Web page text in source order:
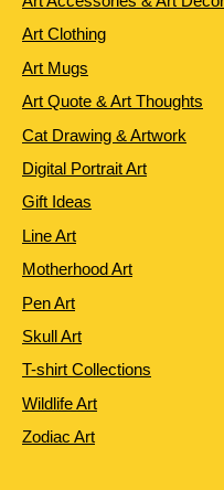
Art Clothing
Art Mugs
Art Quote & Art Thoughts
Cat Drawing & Artwork
Digital Portrait Art
Gift Ideas
Line Art
Motherhood Art
Pen Art
Skull Art
T-shirt Collections
Wildlife Art
Zodiac Art